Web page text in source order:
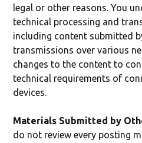
legal or other reasons. You
technical processing and
including content submitted
transmissions over various
changes to the content to
technical requirements of
devices.
Materials Submitted by
do not review every posting